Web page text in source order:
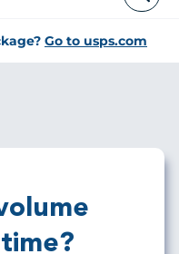
Go to usps.com